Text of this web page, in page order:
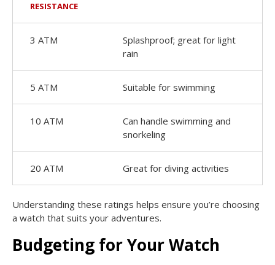
RESISTANCE
3 ATM
Splashproof; great for light
rain
5 ATM Suitable for swimming
10 ATM
Can handle swimming and
snorkeling
20 ATM Great for diving activities
Understanding these ratings helps ensure you’re choosing
a watch that suits your adventures.
Budgeting for Your Watch